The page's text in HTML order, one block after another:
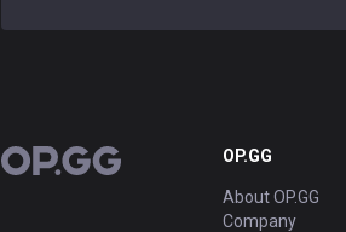
OP.GG OP.GG
About OP.GG
Company